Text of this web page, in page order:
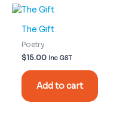
The Gift
Poetry
$15.00 Inc GST
Add to cart